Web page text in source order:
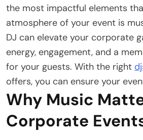
the most impactful elements
atmosphere of your event is
DJ can elevate your corporate
energy, engagement, and a
for your guests. With the right
offers, you can ensure your
Why Music
Corporate